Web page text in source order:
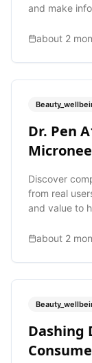
and make
about 2
Dr. Pen
Discover
from real
and value to
about 2
Dashing